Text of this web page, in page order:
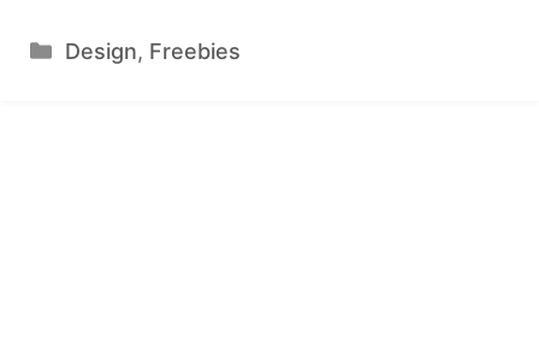
Categories
Design, Freebies